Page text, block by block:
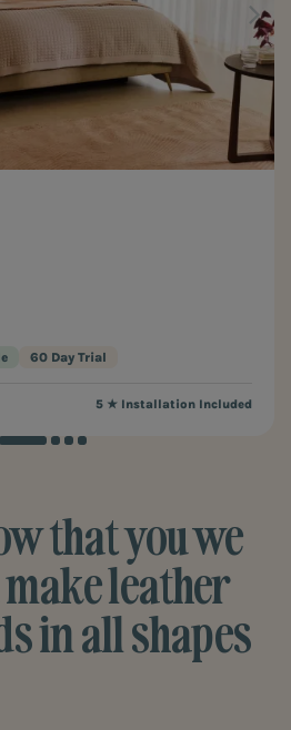
60 Day Trial
5 ★ Installation Included
that you we
leather
in all shapes